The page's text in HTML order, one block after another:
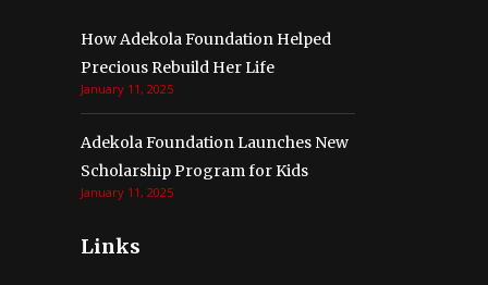
How Adekola Foundation Helped
Precious Rebuild Her Life
January 11, 2025
Adekola Foundation Launches New
Scholarship Program for Kids
January 11, 2025
Links